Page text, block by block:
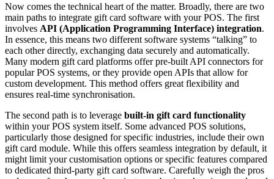
Now comes the technical heart of the matter. Broadly, there are two
main paths to integrate gift card software with your POS. The first
involves API (Application Programming Interface) integration.
In essence, this means two different software systems “talking” to
each other directly, exchanging data securely and automatically.
Many modern gift card platforms offer pre-built API connectors for
popular POS systems, or they provide open APIs that allow for
custom development. This method offers great flexibility and
ensures real-time synchronisation.
The second path is to leverage built-in gift card functionality
within your POS system itself. Some advanced POS solutions,
particularly those designed for specific industries, include their own
gift card module. While this offers seamless integration by default, it
might limit your customisation options or specific features compared
to dedicated third-party gift card software. Carefully weigh the pros